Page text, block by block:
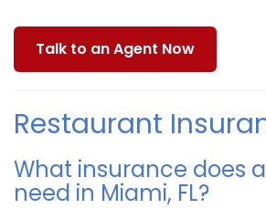
Talk to an Agent Now
Restaurant
What insurance does
need in Miami, FL?